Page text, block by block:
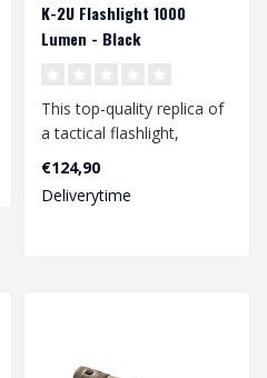
K-2U Flashlight 1000
Lumen - Black
This top-quality replica of
a tactical flashlight,
manufactured by WADSN,
is ver..
€124,90
Deliverytime